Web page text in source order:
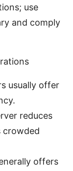
use
and comply
usually offer
reduces
crowded
offers